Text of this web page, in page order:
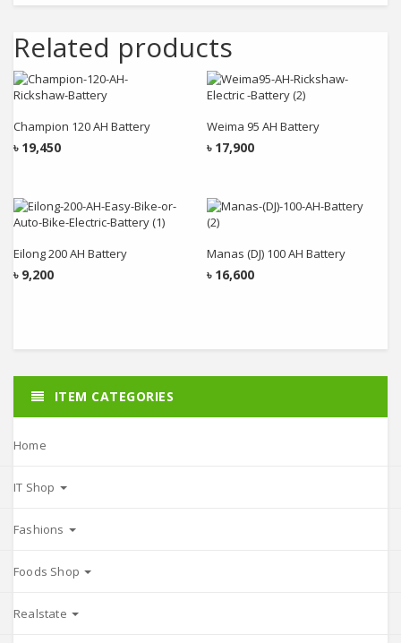
Related products
Champion 120 AH Battery
৳ 19,450
Add to cart
Weima 95 AH Battery
৳ 17,900
Add to cart
Eilong 200 AH Battery
৳ 9,200
Add to cart
Manas (DJ) 100 AH Battery
৳ 16,600
ITEM CATEGORIES
Home
IT Shop
Fashions
Foods Shop
Realstate